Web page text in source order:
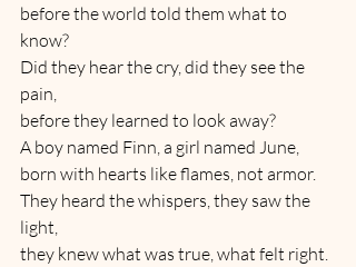
before the world told them what to
know?
Did they hear the cry, did they see the
pain,
before they learned to look away?
A boy named Finn, a girl named June,
born with hearts like flames, not armor.
They heard the whispers, they saw the
light,
they knew what was true, what felt right.